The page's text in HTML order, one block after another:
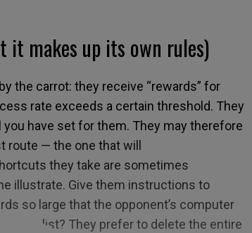
it makes up its own rules)
the carrot: they receive “rewards” for
rate exceeds a certain threshold. They
you have set for them. They may therefore
route — the one thatwill
they take are sometimes
illustrate. Give them instructions to
so large that the opponent’s computer
a list? They prefer to delete the entire